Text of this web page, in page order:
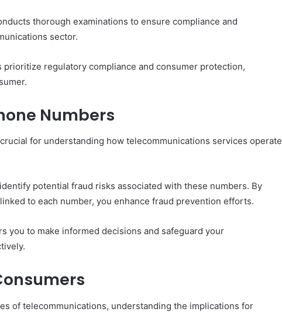
thorough examinations to ensure compliance and
sector.
prioritize regulatory compliance and consumer protection,
Numbers
for understanding how telecommunications services operate
potential fraud risks associated with these numbers. By
to each number, you enhance fraud prevention efforts.
you to make informed decisions and safeguard your
of telecommunications, understanding the implications for